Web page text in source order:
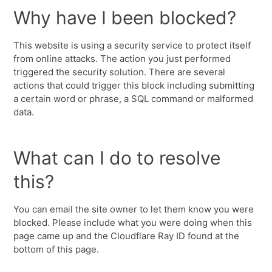
Why have I been blocked?
This website is using a security service to protect itself
from online attacks. The action you just performed
triggered the security solution. There are several
actions that could trigger this block including submitting
a certain word or phrase, a SQL command or malformed
data.
What can I do to resolve
this?
You can email the site owner to let them know you were
blocked. Please include what you were doing when this
page came up and the Cloudflare Ray ID found at the
bottom of this page.